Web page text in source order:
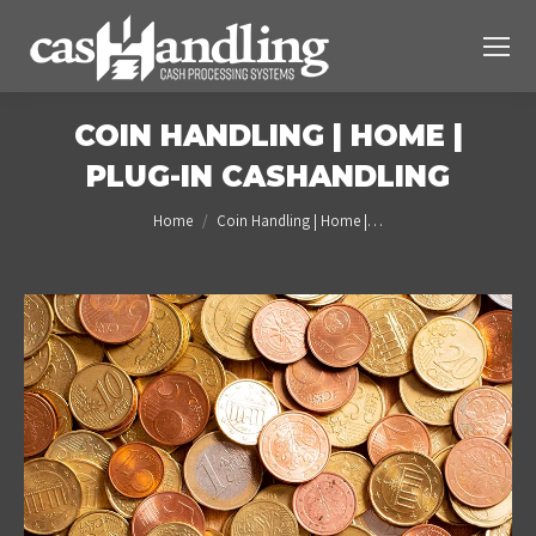
COIN HANDLING | HOME |
PLUG-IN CASHANDLING
You are here:
Home Coin Handling | Home |…